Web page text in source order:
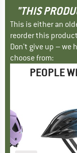
"THIS
This is either an
reorder this
Don't give up – we
choose from:
PEOPLE